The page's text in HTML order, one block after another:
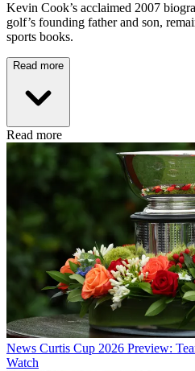
Kevin Cook’s acclaimed 2007
golf’s founding father and son,
sports books.
Read more
Read more
News Curtis Cup 2026 Preview:
Watch